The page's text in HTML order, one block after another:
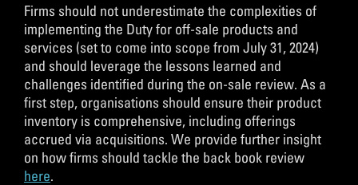
Firms should not underestimate the complexities of
implementing the Duty for off-sale products and
services (set to come into scope from July 31, 2024)
and should leverage the lessons learned and
challenges identified during the on-sale review. As a
first step, organisations should ensure their product
inventory is comprehensive, including offerings
accrued via acquisitions. We provide further insight
on how firms should tackle the back book review
here.